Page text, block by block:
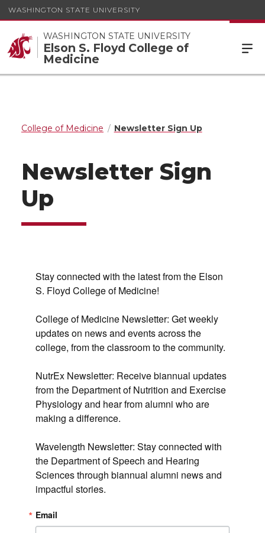
WASHINGTON STATE UNIVERSITY
WASHINGTON STATE UNIVERSITY
Elson S. Floyd College of
Medicine
College of Medicine Newsletter Sign Up
Newsletter Sign
Up
Stay connected with the latest from the Elson
S. Floyd College of Medicine!
College of Medicine Newsletter: Get weekly
updates on news and events across the
college, from the classroom to the community.
NutrEx Newsletter: Receive biannual updates
from the Department of Nutrition and Exercise
Physiology and hear from alumni who are
making a difference.
Wavelength Newsletter: Stay connected with
the Department of Speech and Hearing
Sciences through biannual alumni news and
impactful stories.
Email